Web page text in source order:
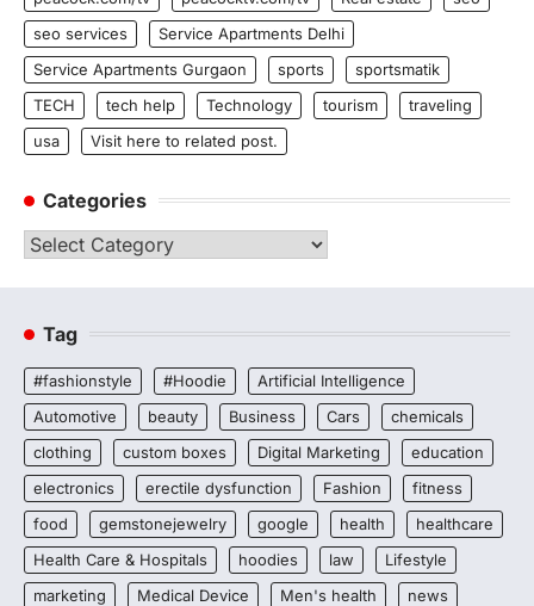
seo services
Service Apartments Delhi
Service Apartments Gurgaon
sports
sportsmatik
TECH
tech help Technology tourism
traveling
usa
Visit here to related post.
Categories
Categories
Tag
#fashionstyle #Hoodie
Artificial Intelligence
Automotive
beauty Business Cars
chemicals
clothing
custom boxes Digital Marketing
education
electronics
erectile dysfunction Fashion
fitness
food
gemstonejewelry google health
healthcare
Health Care & Hospitals
hoodies law
Lifestyle
marketing
Medical Device Men's health
news